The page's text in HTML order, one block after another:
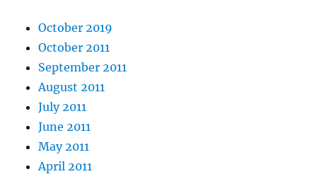
October 2019
October 2011
September 2011
August 2011
July 2011
June 2011
May 2011
April 2011